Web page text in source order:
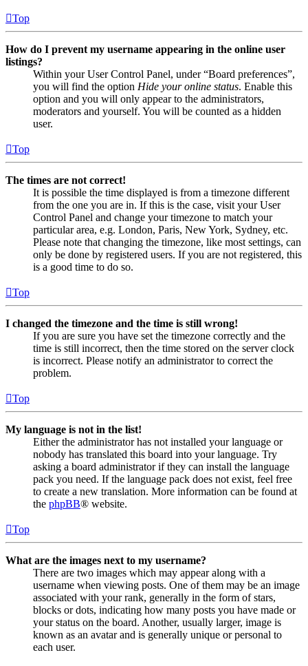
Top
How do I prevent my username appearing in the online user
listings?
Within your User Control Panel, under “Board preferences”,
you will find the option Hide your online status. Enable this
option and you will only appear to the administrators,
moderators and yourself. You will be counted as a hidden
user.
Top
The times are not correct!
It is possible the time displayed is from a timezone different
from the one you are in. If this is the case, visit your User
Control Panel and change your timezone to match your
particular area, e.g. London, Paris, New York, Sydney, etc.
Please note that changing the timezone, like most settings, can
only be done by registered users. If you are not registered, this
is a good time to do so.
Top
I changed the timezone and the time is still wrong!
If you are sure you have set the timezone correctly and the
time is still incorrect, then the time stored on the server clock
is incorrect. Please notify an administrator to correct the
problem.
Top
My language is not in the list!
Either the administrator has not installed your language or
nobody has translated this board into your language. Try
asking a board administrator if they can install the language
pack you need. If the language pack does not exist, feel free
to create a new translation. More information can be found at
the phpBB® website.
Top
What are the images next to my username?
There are two images which may appear along with a
username when viewing posts. One of them may be an image
associated with your rank, generally in the form of stars,
blocks or dots, indicating how many posts you have made or
your status on the board. Another, usually larger, image is
known as an avatar and is generally unique or personal to
each user.